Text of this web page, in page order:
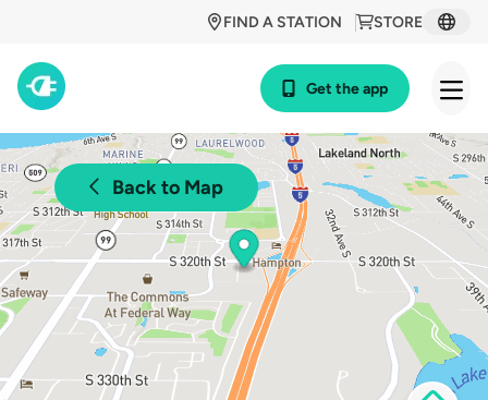
STORE
FIND A STATION
Get the app
Back to Map